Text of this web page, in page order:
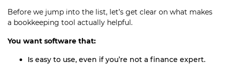
Before we jump into the list, let’s get clear on what makes
a bookkeeping tool actually helpful.
You want software that:
Is easy to use, even if you’re not a finance expert.